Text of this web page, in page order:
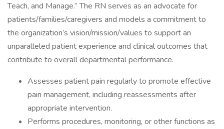
Teach, and Manage.” The RN serves as an advocate for
patients/families/caregivers and models a commitment to
the organization’s vision/mission/values to support an
unparalleled patient experience and clinical outcomes that
contribute to overall departmental performance.
Assesses patient pain regularly to promote effective
pain management, including reassessments after
appropriate intervention.
Performs procedures, monitoring, or other functions as